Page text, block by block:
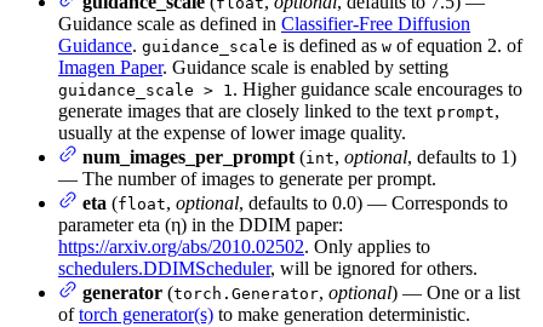
Guidance scale as defined in Classifier-Free Diffusion
Guidance. guidance_scale is defined as w of equation 2. of
Imagen Paper. Guidance scale is enabled by setting
guidance_scale > 1. Higher guidance scale encourages to
generate images that are closely linked to the text prompt,
usually at the expense of lower image quality.
num_images_per_prompt (int, optional, defaults to 1)
— The number of images to generate per prompt.
eta (float, optional, defaults to 0.0) — Corresponds to
parameter eta (η) in the DDIM paper:
https://arxiv.org/abs/2010.02502. Only applies to
schedulers.DDIMScheduler, will be ignored for others.
generator (torch.Generator, optional) — One or a list
oftorch generator(s) to make generation deterministic.